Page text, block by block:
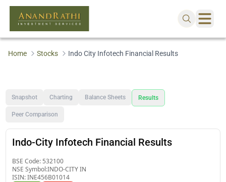
Home Stocks Indo City Infotech Financial Results
Snapshot Charting Balance Sheets Results
Peer Comparison
Indo-City Infotech Financial Results
BSE Code: 532100
NSE Symbol:INDO-CITY IN
ISIN:INE456B01014